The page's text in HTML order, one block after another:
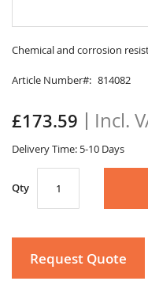
Chemical and corrosion
Article Number 814082
£173.59
Delivery Time: 5-10 Days
Qty
Request Quote
to
beginning
the
images
gallery